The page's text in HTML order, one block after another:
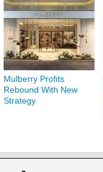
Mulberry Profits
Rebound With New
Strategy